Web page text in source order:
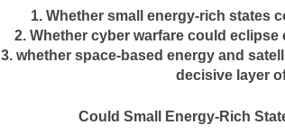
1. Whether small energy-rich states
2. Whether cyber warfare could
3. whether space-based energy and
decisive layer
Could Small Energy-Rich States